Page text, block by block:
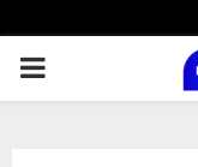
PRIMARY